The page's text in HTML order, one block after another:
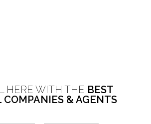
HERE WITH THE BEST
COMPANIES & AGENTS